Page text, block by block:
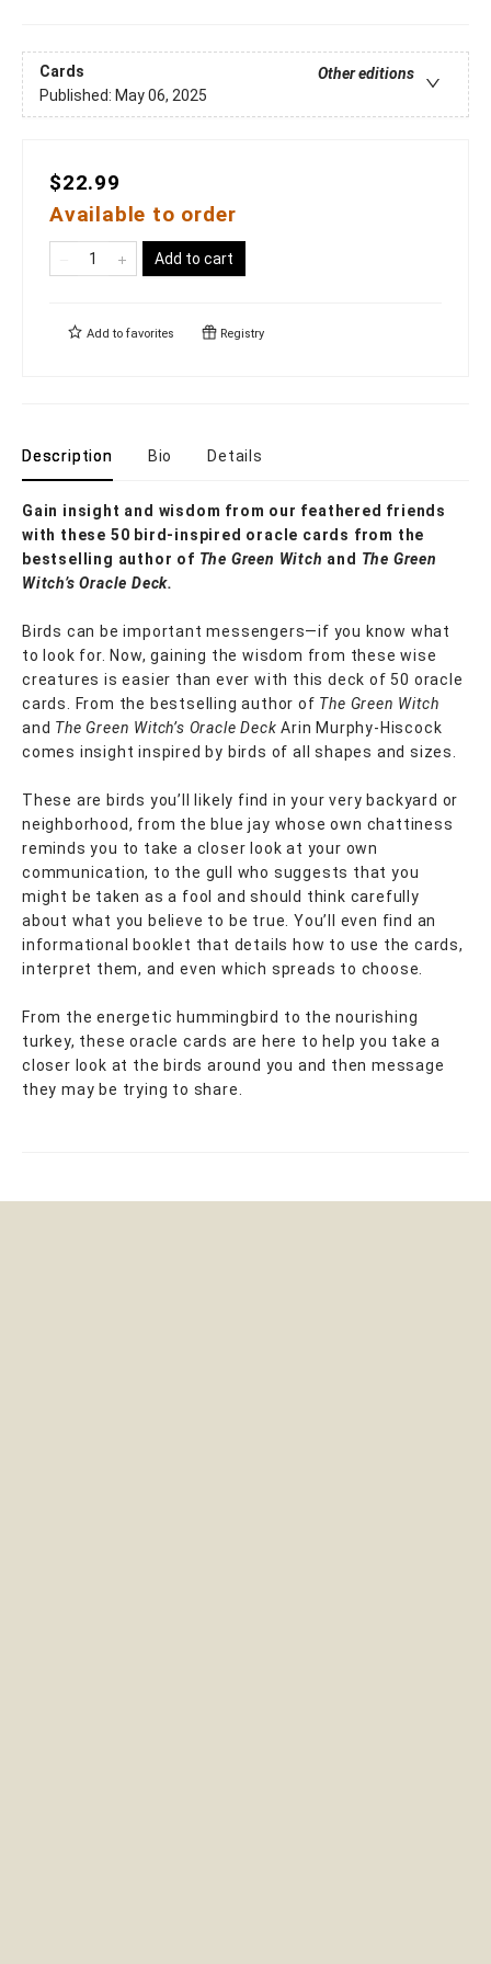
Cards
Other editions
Published: May 06, 2025
$22.99
Available to order
Add to cart
Add to favorites Registry
Description Bio Details
Gain insight and wisdom from our feathered friends
with these 50 bird-inspired oracle cards from the
bestselling author of The Green Witch and The Green
Witch’s Oracle Deck.
Birds can be important messengers—if you know what
to look for. Now, gaining the wisdom from these wise
creatures is easier than ever with this deck of 50 oracle
cards. From the bestselling author of The Green Witch
and The Green Witch’s Oracle DeckArin Murphy-Hiscock
comes insight inspired by birds of all shapes and sizes.
These are birds you’ll likely find in your very backyard or
neighborhood, from the blue jay whose own chattiness
reminds you to take a closer look at your own
communication, to the gull who suggests that you
might be taken as a fool and should think carefully
about what you believe to be true. You’ll even find an
informational booklet that details how to use the cards,
interpret them, and even which spreads to choose.
From the energetic hummingbird to the nourishing
turkey, these oracle cards are here to help you take a
closer look at the birds around you and then message
they may be trying to share.